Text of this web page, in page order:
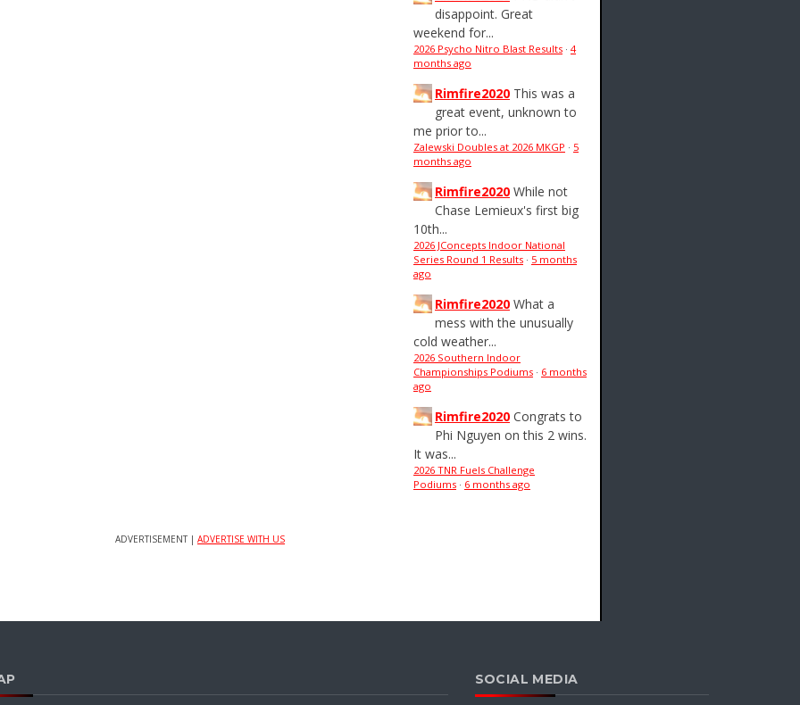
disappoint. Great
weekend for...
2026 Psycho Nitro Blast Results · 4
months ago
Rimfire2020 This was a
great event, unknown to
me prior to...
Zalewski Doubles at 2026 MKGP · 5
months ago
Rimfire2020 While not
Chase Lemieux's first big
10th...
2026 JConcepts Indoor National
Series Round 1 Results · 5 months
ago
Rimfire2020 What a
mess with the unusually
cold weather...
2026 Southern Indoor
Championships Podiums · 6 months
ago
Rimfire2020 Congrats to
Phi Nguyen on this 2 wins.
It was...
2026 TNR Fuels Challenge
Podiums · 6 months ago
ADVERTISEMENT | ADVERTISE WITH US
SOCIAL MEDIA